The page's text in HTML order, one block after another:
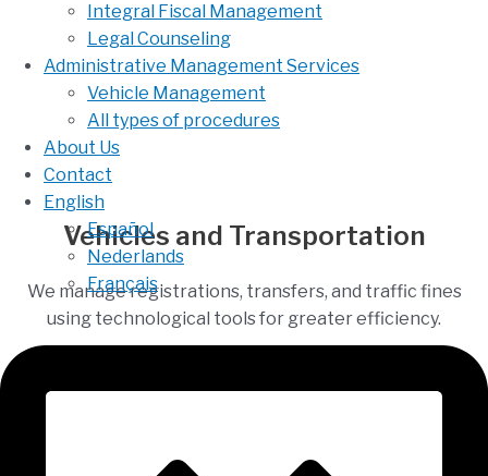
Integral Fiscal Management
Legal Counseling
Administrative Management Services
Vehicle Management
All types of procedures
About Us
Contact
English
Español
Nederlands
Français
Vehicles and Transportation
We manage registrations, transfers, and traffic fines
using technological tools for greater efficiency.